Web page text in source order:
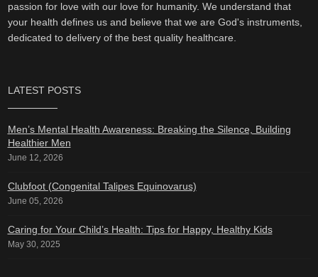
passion for love with our love for humanity. We understand that
your health defines us and believe that we are God's instruments,
dedicated to delivery of the best quality healthcare.
LATEST POSTS
Men’s Mental Health Awareness: Breaking the Silence, Building
Healthier Men
June 12, 2026
Clubfoot (Congenital Talipes Equinovarus)
June 05, 2026
Caring for Your Child’s Health: Tips for Happy, Healthy Kids
May 30, 2025